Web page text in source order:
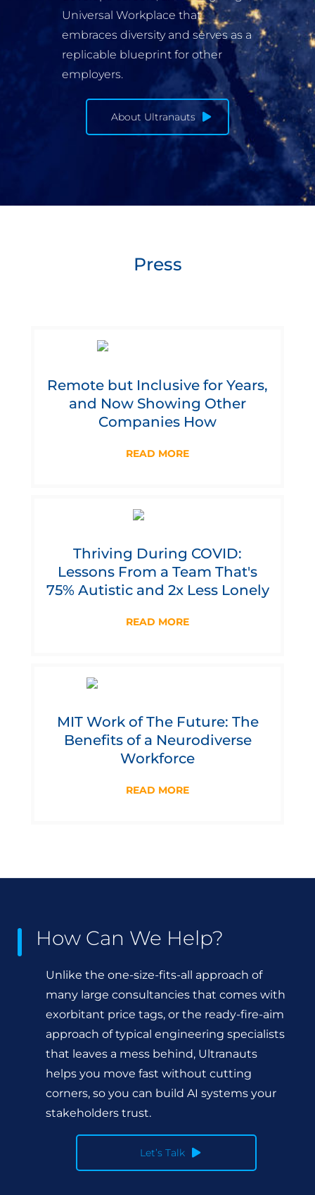
Universal Workplace that
embraces diversity and serves as a
replicable blueprint for other
employers.
About Ultranauts
Press
Remote but Inclusive for Years,
and Now Showing Other
Companies How
READ MORE
Thriving During COVID:
Lessons From a Team That's
75% Autistic and 2x Less Lonely
READ MORE
MIT Work of The Future: The
Benefits of a Neurodiverse
Workforce
READ MORE
How Can We Help?
Unlike the one-size-fits-all approach of
many large consultancies that comes with
exorbitant price tags, or the ready-fire-aim
approach of typical engineering specialists
that leaves a mess behind, Ultranauts
helps you move fast without cutting
corners, so you can build AI systems your
stakeholders trust.
Let’s Talk